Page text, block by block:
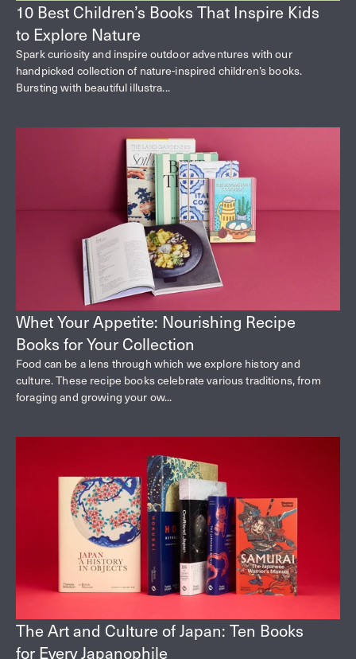
10 Best Children’s Books That Inspire Kids
to Explore Nature
Spark curiosity and inspire outdoor adventures with our
handpicked collection of nature-inspired children’s books.
Bursting with beautiful illustra...
Whet Your Appetite: Nourishing Recipe
Books for Your Collection
Food can be a lens through which we explore history and
culture. These recipe books celebrate various traditions, from
foraging and growing your ow...
The Art and Culture of Japan: Ten Books
for Every Japanophile